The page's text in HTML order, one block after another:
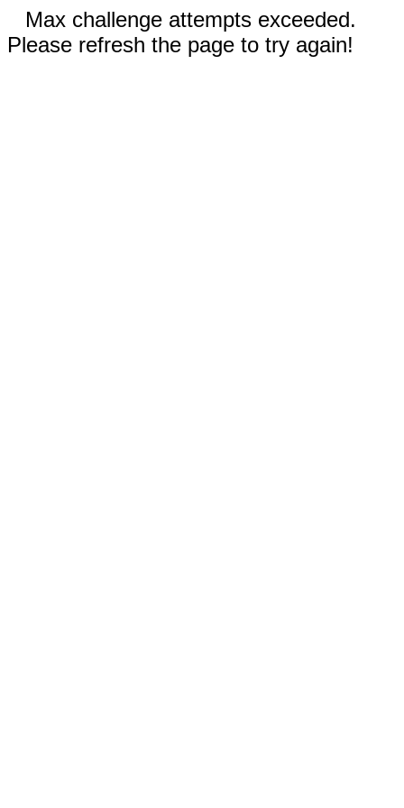
Max challenge attempts exceeded.
Please refresh the page to try again!